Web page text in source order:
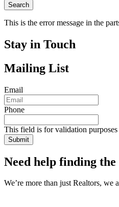
This is the error message in the
Stay in Touch
Mailing List
Email
Phone
This field is for validation
Need help finding the
We’re more than just Realtors,